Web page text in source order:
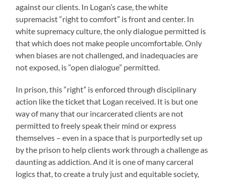
against our clients. In Logan’s case, the white
supremacist “right to comfort” is front and center. In
white supremacy culture, the only dialogue permitted is
that which does not make people uncomfortable. Only
when biases are not challenged, and inadequacies are
not exposed, is “open dialogue” permitted.
In prison, this “right” is enforced through disciplinary
action like the ticket that Logan received. It is but one
way of many that our incarcerated clients are not
permitted to freely speak their mind or express
themselves – even in a space that is purportedly set up
by the prison to help clients work through a challenge as
daunting as addiction. And it is one of many carceral
logics that, to create a truly just and equitable society,